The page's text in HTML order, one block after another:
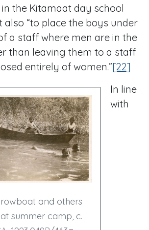
the Kitamaat day school
“to place the boys under
a staff where men are in the
than leaving them to a staff
entirely of women.”[22]
and others
summer camp, c.
In line
with